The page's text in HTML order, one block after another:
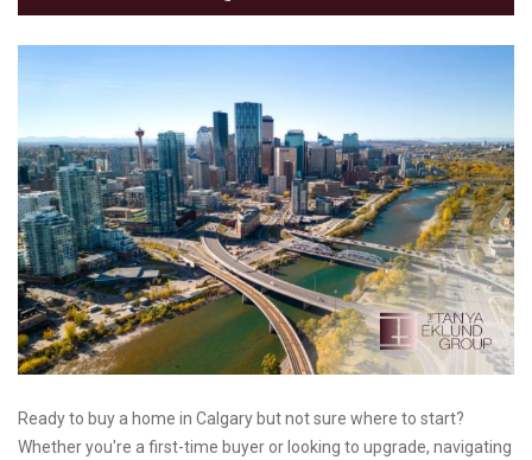
Ready to buy a home in Calgary but not sure where to start?
Whether you're a first-time buyer or looking to upgrade, navigating